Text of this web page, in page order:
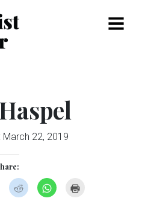
Menu
March 22, 2019
share
Click
to
share
Click
to